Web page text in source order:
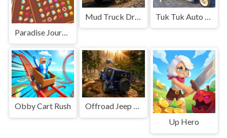
Paradise Journey: Match3
Obby Cart Rush
Offroad Jeep Simulation
Up Hero